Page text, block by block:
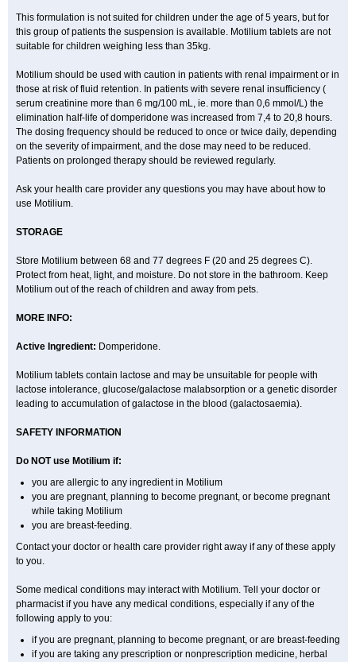
This formulation is not suited for children under the age of 5 years, but for
this group of patients the suspension is available. Motilium tablets are not
suitable for children weighing less than 35kg.
Motilium should be used with caution in patients with renal impairment or in
those at risk of fluid retention. In patients with severe renal insufficiency (
serum creatinine more than 6 mg/100 mL, ie. more than 0,6 mmol/L) the
elimination half-life of domperidone was increased from 7,4 to 20,8 hours.
The dosing frequency should be reduced to once or twice daily, depending
on the severity of impairment, and the dose may need to be reduced.
Patients on prolonged therapy should be reviewed regularly.
Ask your health care provider any questions you may have about how to
use Motilium.
STORAGE
Store Motilium between 68 and 77 degrees F (20 and 25 degrees C).
Protect from heat, light, and moisture. Do not store in the bathroom. Keep
Motilium out of the reach of children and away from pets.
MORE INFO:
Active Ingredient: Domperidone.
Motilium tablets contain lactose and may be unsuitable for people with
lactose intolerance, glucose/galactose malabsorption or a genetic disorder
leading to accumulation of galactose in the blood (galactosaemia).
SAFETY INFORMATION
Do NOT use Motilium if:
you are allergic to any ingredient in Motilium
you are pregnant, planning to become pregnant, or become pregnant
while taking Motilium
you are breast-feeding.
Contact your doctor or health care provider right away if any of these apply
to you.
Some medical conditions may interact with Motilium. Tell your doctor or
pharmacist if you have any medical conditions, especially if any of the
following apply to you:
if you are pregnant, planning to become pregnant, or are breast-feeding
if you are taking any prescription or nonprescription medicine, herbal